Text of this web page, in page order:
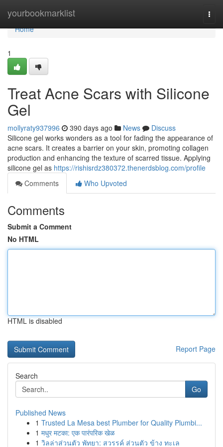
yourbookmarklist
Home
Home
1
Treat Acne Scars with Silicone
Gel
mollyraty937996 390 days ago News
Discuss
Silicone gel works wonders as a tool for fading the appearance of
acne scars. It creates a barrier on your skin, promoting collagen
production and enhancing the texture of scarred tissue. Applying
silicone gel as https://rishisrdz380372.thenerdsblog.com/profile
Comments
Who Upvoted
Comments
Submit a Comment
No HTML
HTML is disabled
Report Page
Search
Go
Published News
1 Trusted La Mesa best Plumber for Quality Plumbi...
1 मधुर मटका: एक पारंपरिक खेळ
1 วิลล่าส่วนตัว พัทยา: สวรรค์ ส่วนตัว ข้าง ทะเล